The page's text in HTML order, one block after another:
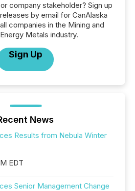
company stakeholder? Sign up
by email for CanAlaska
companies in the Mining and
Metals industry.
Sign Up
News
Results from Nebula Winter
EDT
Senior Management Change